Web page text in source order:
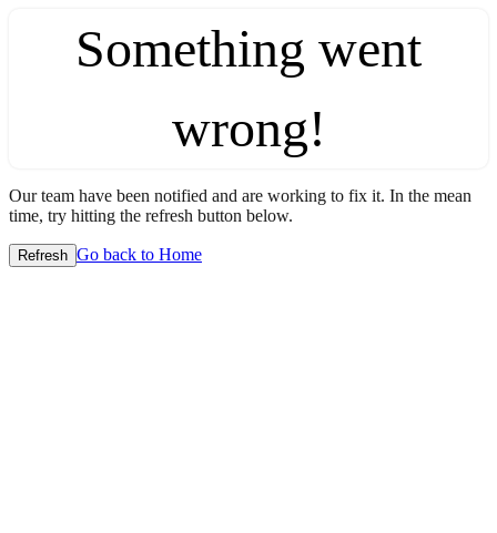
Something went
wrong!
Our team have been notified and are working to fix it. In the mean
time, try hitting the refresh button below.
Refresh Go back to Home